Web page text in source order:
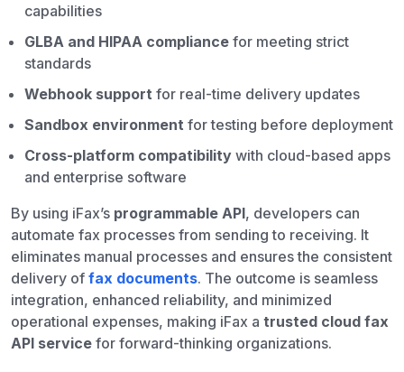
capabilities
GLBA and HIPAA compliance for meeting strict
standards
Webhook support for real-time delivery updates
Sandbox environment for testing before deployment
Cross-platform compatibility with cloud-based apps
and enterprise software
By using iFax’s programmable API, developers can
automate fax processes from sending to receiving. It
eliminates manual processes and ensures the consistent
delivery of fax documents. The outcome is seamless
integration, enhanced reliability, and minimized
operational expenses, making iFax a trusted cloud fax
API service for forward-thinking organizations.